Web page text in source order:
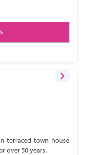
terraced town house
over 50 years.